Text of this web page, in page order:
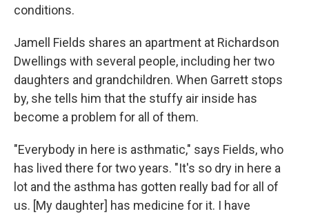
conditions.
Jamell Fields shares an apartment at Richardson
Dwellings with several people, including her two
daughters and grandchildren. When Garrett stops
by, she tells him that the stuffy air inside has
become a problem for all of them.
"Everybody in here is asthmatic," says Fields, who
has lived there for two years. "It's so dry in here a
lot and the asthma has gotten really bad for all of
us. [My daughter] has medicine for it. I have